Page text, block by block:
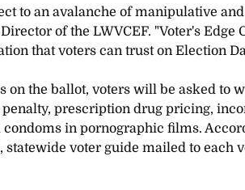
to an avalanche of manipulative
of the LWVCEF. "Voter's
that voters can trust on Election
on the ballot, voters will be asked to
prescription drug pricing,
in pornographic films.
statewide voter guide mailed to each